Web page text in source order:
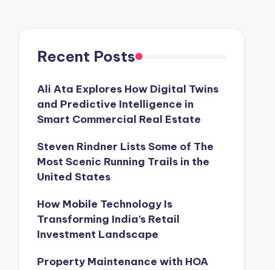
Recent Posts
Ali Ata Explores How Digital Twins
and Predictive Intelligence in
Smart Commercial Real Estate
Steven Rindner Lists Some of The
Most Scenic Running Trails in the
United States
How Mobile Technology Is
Transforming India’s Retail
Investment Landscape
Property Maintenance with HOA